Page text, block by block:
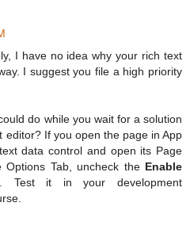
I have no idea why your rich text
I suggest you file a high priority
do while you wait for a solution
editor? If you open the page in App
data control and open its Page
Tab, uncheck the Enable
Test it in your development